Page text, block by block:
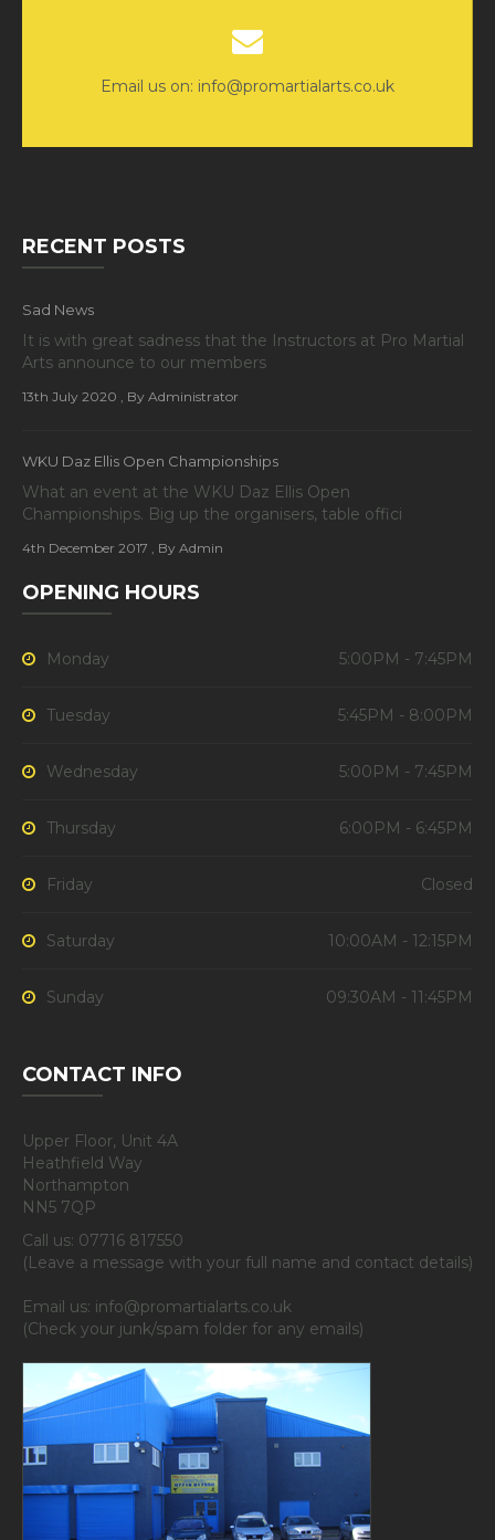
Email us on: info@promartialarts.co.uk
RECENT POSTS
Sad News
It is with great sadness that the Instructors at Pro Martial
Arts announce to our members
13th July 2020 , By Administrator
WKU Daz Ellis Open Championships
What an event at the WKU Daz Ellis Open
Championships. Big up the organisers, table offici
4th December 2017 , By Admin
OPENING HOURS
Monday 5:00PM - 7:45PM
Tuesday 5:45PM - 8:00PM
Wednesday 5:00PM - 7:45PM
Thursday 6:00PM - 6:45PM
Friday Closed
Saturday 10:00AM - 12:15PM
Sunday 09:30AM - 11:45PM
CONTACT INFO
Upper Floor, Unit 4A
Heathfield Way
Northampton
NN5 7QP
Call us: 07716 817550
(Leave a message with your full name and contact details)
Email us: info@promartialarts.co.uk
(Check your junk/spam folder for any emails)